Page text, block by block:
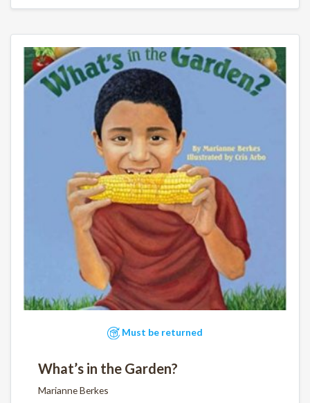
Must be returned
What’s in the Garden?
Marianne Berkes